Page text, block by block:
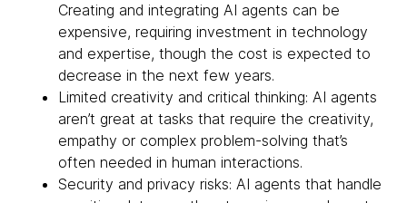
Creating and integrating AI agents can be
expensive, requiring investment in technology
and expertise, though the cost is expected to
decrease in the next few years.
Limited creativity and critical thinking: AI agents
aren’t great at tasks that require the creativity,
empathy or complex problem-solving that’s
often needed in human interactions.
Security and privacy risks: AI agents that handle